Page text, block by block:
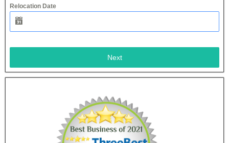
Relocation Date
Next